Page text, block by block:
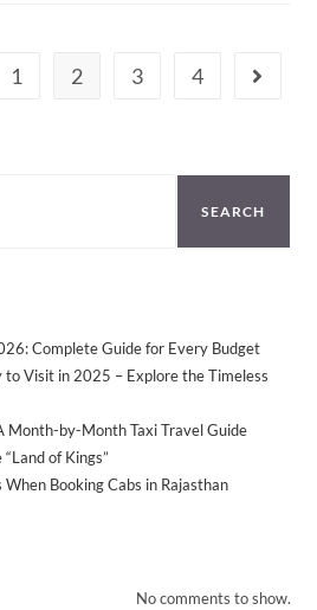
previous page
1 2 3 4 Go to
SEARCH
Complete Guide for Every Budget
Visit in 2025 – Explore the Timeless
Month-by-Month Taxi Travel Guide
of Kings”
Booking Cabs in Rajasthan
No comments to show.